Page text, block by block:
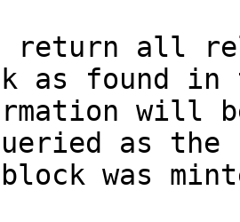
all
as found in
will
as the
was